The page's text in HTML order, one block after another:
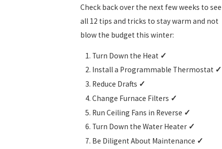
Check back over the next few weeks to see
all 12 tips and tricks to stay warm and not
blow the budget this winter:
Turn Down the Heat ✓
Install a Programmable Thermostat ✓
Reduce Drafts ✓
Change Furnace Filters ✓
Run Ceiling Fans in Reverse ✓
Turn Down the Water Heater ✓
Be Diligent About Maintenance ✓